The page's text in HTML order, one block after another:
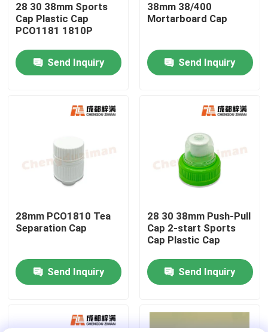
Products
Videos
Quality Control
Contact Us
Food Beverage Packaging
Aluminum Beverage Packaging
28 30 38mm Sports
Cap Plastic Cap
PCO1181 1810P
Send Inquiry
38mm 38/400
Mortarboard Cap
Send Inquiry
28mm PCO1810 Tea
Separation Cap
Send Inquiry
28 30 38mm Push-Pull
Cap 2-start Sports
Cap Plastic Cap
Send Inquiry